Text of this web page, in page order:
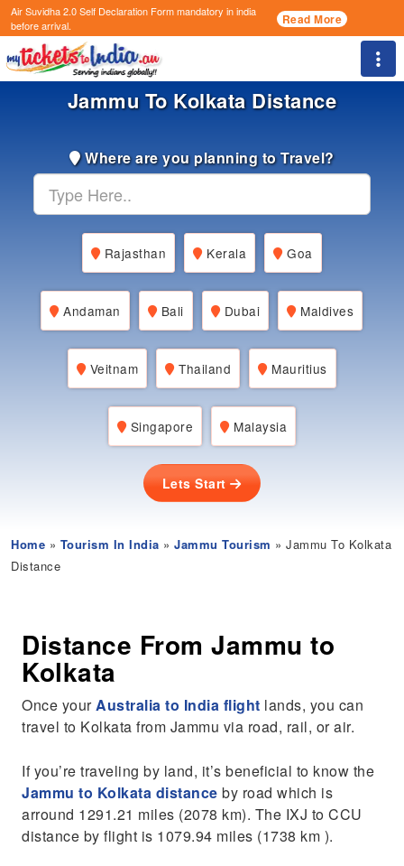
Air Suvidha 2.0 Self Declaration Formmandatory in india
before arrival.
Read More
Jammu To Kolkata Distance
Where are you planning to Travel?
Rajasthan Kerala Goa
Andaman Bali Dubai Maldives
Veitnam Thailand Mauritius
Singapore Malaysia
Lets Start
Home » Tourism In India »Jammu Tourism » Jammu To Kolkata
Distance
Distance From Jammu to
Kolkata
Once yourAustralia to India flight lands, you can
travel to Kolkata from Jammu via road, rail, or air.
If you’re traveling by land, it’s beneficial to know the
Jammu to Kolkata distance by road which is
arround 1291.21 miles (2078 km). The IXJ to CCU
distance by flight is 1079.94 miles (1738 km ).